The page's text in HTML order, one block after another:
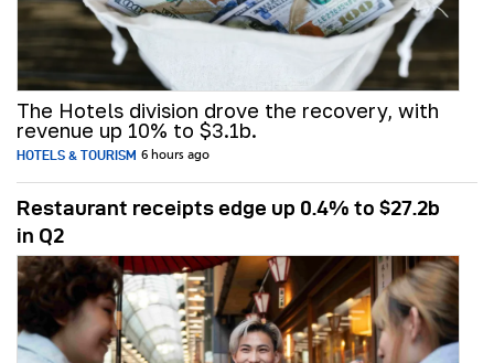
The Hotels division drove the recovery, with
revenue up 10% to $3.1b.
HOTELS & TOURISM 6 hours ago
Restaurant receipts edge up 0.4% to $27.2b
in Q2